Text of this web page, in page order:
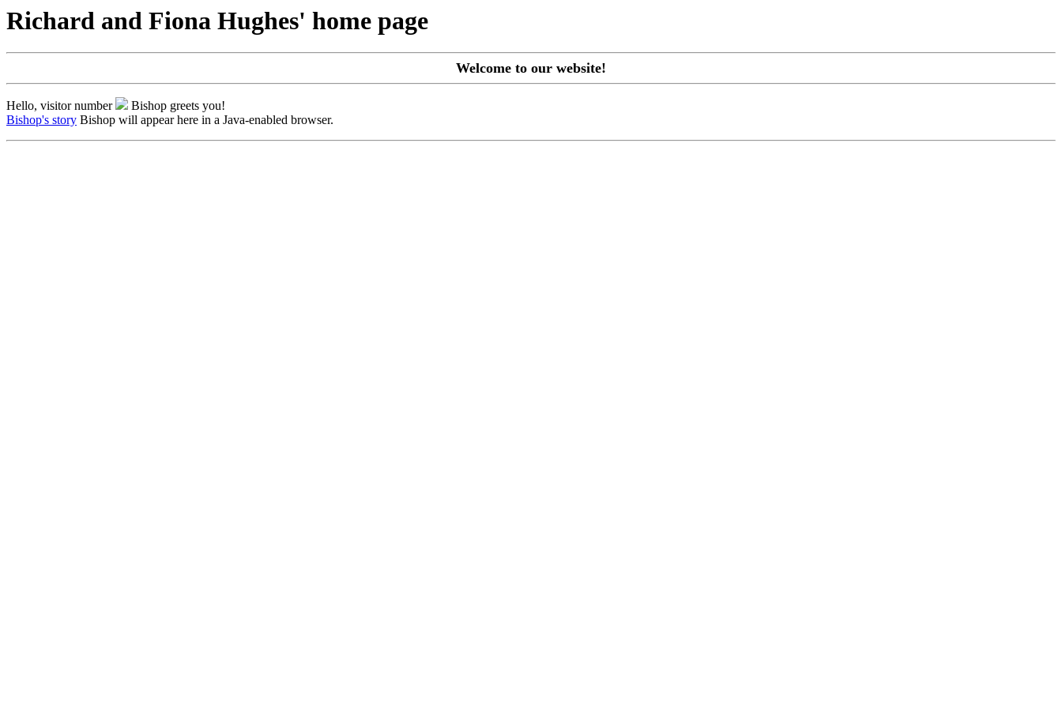
Richard and Fiona Hughes' home page
Welcome to our website!
Hello, visitor number
Bishop greets you!
Bishop's story Bishop will appear here in a Java-enabled browser.